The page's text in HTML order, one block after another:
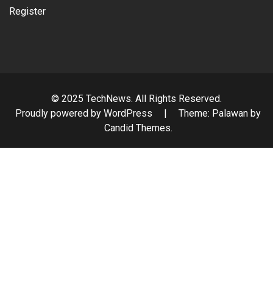
Register
© 2025 TechNews. All Rights Reserved.
Proudly powered by WordPress
|
Theme: Palawan by
Candid Themes.